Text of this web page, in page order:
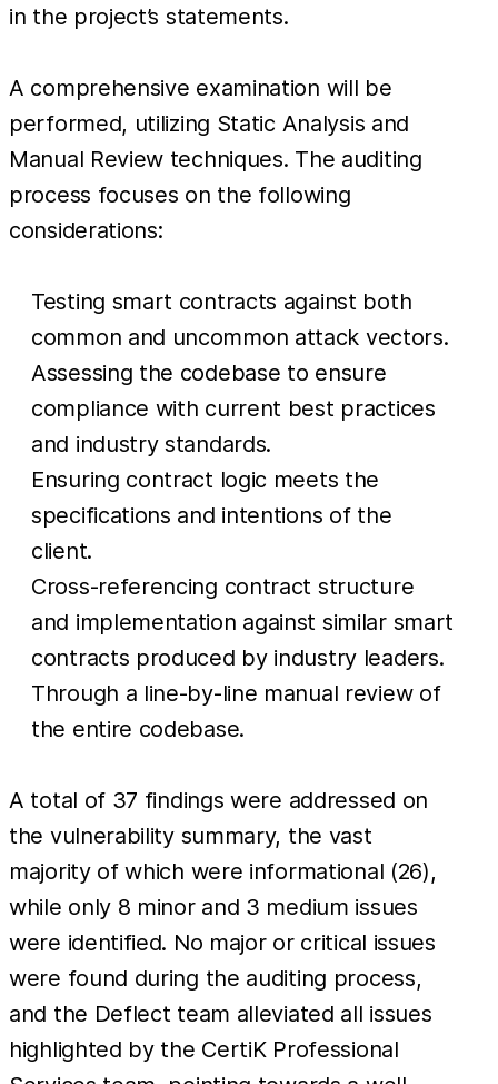
in the project’s statements.
A comprehensive examination will be
performed, utilizing Static Analysis and
Manual Review techniques. The auditing
process focuses on the following
considerations:
Testing smart contracts against both
common and uncommon attack vectors.
Assessing the codebase to ensure
compliance with current best practices
and industry standards.
Ensuring contract logic meets the
specifications and intentions of the
client.
Cross-referencing contract structure
and implementation against similar smart
contracts produced by industry leaders.
Through a line-by-line manual review of
the entire codebase.
A total of 37 findings were addressed on
the vulnerability summary, the vast
majority of which were informational (26),
while only 8 minor and 3 medium issues
were identified. No major or critical issues
were found during the auditing process,
and the Deflect team alleviated all issues
highlighted by the CertiK Professional